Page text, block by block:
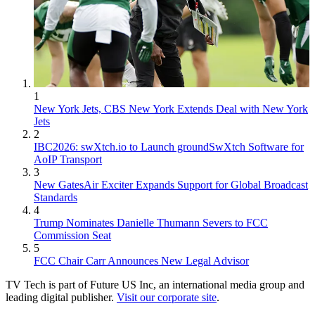
1
New York Jets, CBS New York Extends Deal with New York
Jets
2
IBC2026: swXtch.io to Launch groundSwXtch Software for
AoIP Transport
3
New GatesAir Exciter Expands Support for Global Broadcast
Standards
4
Trump Nominates Danielle Thumann Severs to FCC
Commission Seat
5
FCC Chair Carr Announces New Legal Advisor
TV Tech is part of Future US Inc, an international media group and
leading digital publisher. Visit our corporate site.